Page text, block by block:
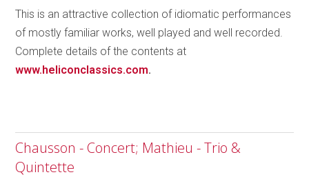
This is an attractive collection of idiomatic performances
of mostly familiar works, well played and well recorded.
Complete details of the contents at
www.heliconclassics.com.
Chausson - Concert; Mathieu - Trio &
Quintette